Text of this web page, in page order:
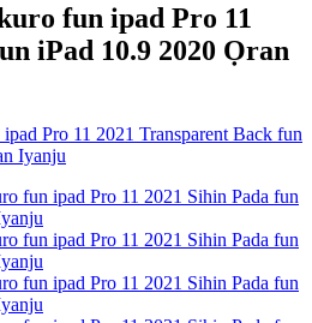
fun ipad Pro 11
iPad 10.9 2020 Ọran